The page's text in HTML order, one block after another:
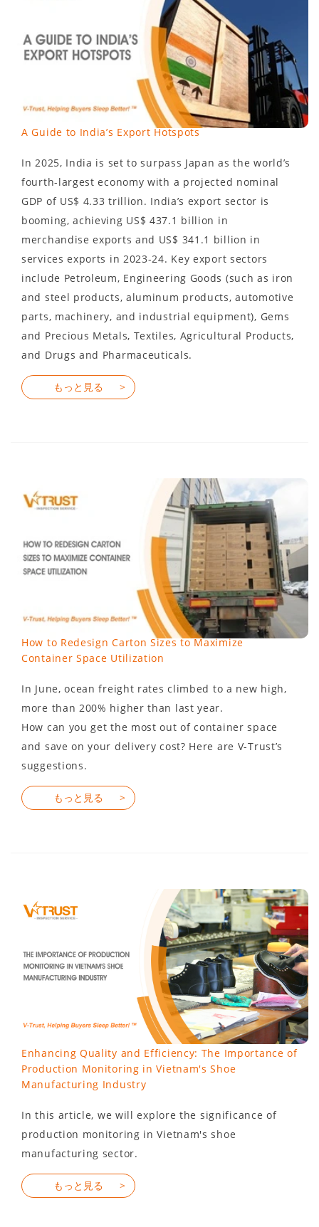
A Guide to India’s Export Hotspots
In 2025, India is set to surpass Japan as the world’s
fourth-largest economy with a projected nominal
GDP of US$ 4.33 trillion. India’s export sector is
booming, achieving US$ 437.1 billion in
merchandise exports and US$ 341.1 billion in
services exports in 2023-24. Key export sectors
include Petroleum, Engineering Goods (such as iron
and steel products, aluminum products, automotive
parts, machinery, and industrial equipment), Gems
and Precious Metals, Textiles, Agricultural Products,
and Drugs and Pharmaceuticals.
How to Redesign Carton Sizes to Maximize
Container Space Utilization
In June, ocean freight rates climbed to a new high,
more than 200% higher than last year.
How can you get the most out of container space
and save on your delivery cost? Here are V-Trust’s
suggestions.
Enhancing Quality and Efficiency: The Importance of
Production Monitoring in Vietnam's Shoe
Manufacturing Industry
In this article, we will explore the significance of
production monitoring in Vietnam's shoe
manufacturing sector.